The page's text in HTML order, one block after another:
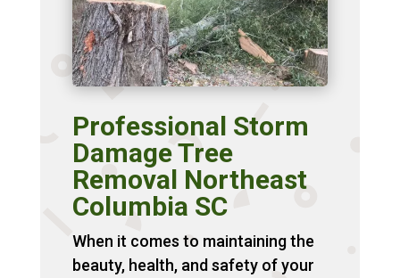
Professional Storm
Damage Tree
Removal Northeast
Columbia SC
When it comes to maintaining the
beauty, health, and safety of your